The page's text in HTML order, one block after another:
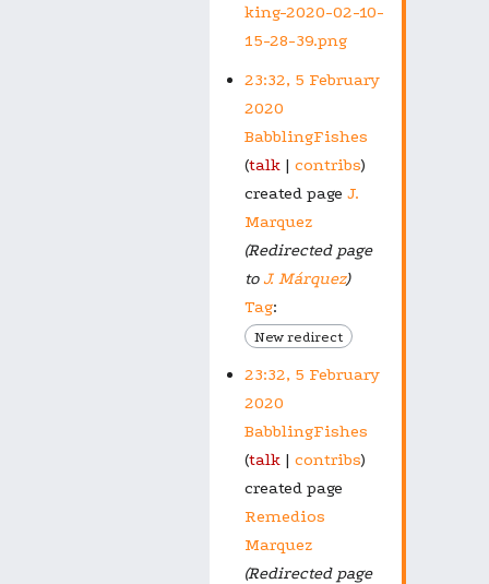
king-2020-02-10-
15-28-39.png
23:32, 5 February
2020
BabblingFishes
talk
contribs
created page J.
Marquez
(Redirected page
to J. Márquez)
Tag:
New redirect
23:32, 5 February
2020
BabblingFishes
talk
contribs
created page
Remedios
Marquez
(Redirected page